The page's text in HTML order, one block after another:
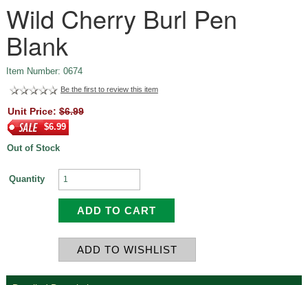
Wild Cherry Burl Pen
Blank
Item Number: 0674
Be the first to review this item
Unit Price: $6.99
$6.99
Out of Stock
Quantity